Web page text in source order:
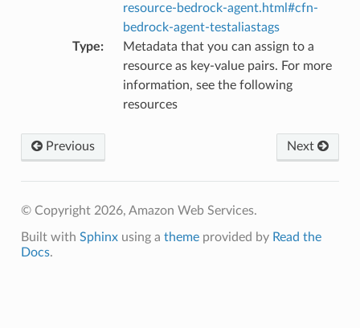
resource-bedrock-agent.html#cfn-
bedrock-agent-testaliastags
Type:
Metadata that you can assign to a
resource as key-value pairs. For more
information, see the following
resources
Previous Next
© Copyright 2026, Amazon Web Services.
Built with Sphinxusing a themeprovided by Read the
Docs.